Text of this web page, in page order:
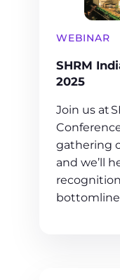
WEBINAR
SHRM
2025
Join us at
gathering
and we’ll